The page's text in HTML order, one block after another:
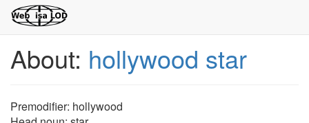
About: hollywood star
Premodifier: hollywood